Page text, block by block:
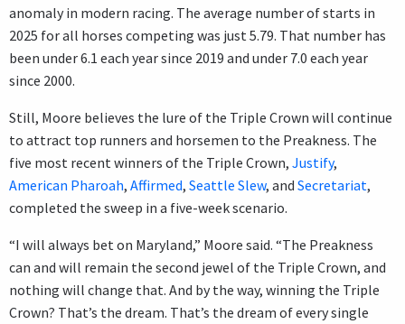
anomaly in modern racing. The average number of starts in
2025 for all horses competing was just 5.79. That number has
been under 6.1 each year since 2019 and under 7.0 each year
since 2000.
Still, Moore believes the lure of the Triple Crown will continue
to attract top runners and horsemen to the Preakness. The
five most recent winners of the Triple Crown, Justify,
American Pharoah, Affirmed, Seattle Slew, and Secretariat,
completed the sweep in a five-week scenario.
“I will always bet on Maryland,” Moore said. “The Preakness
can and will remain the second jewel of the Triple Crown, and
nothing will change that. And by the way, winning the Triple
Crown? That’s the dream. That’s the dream of every single